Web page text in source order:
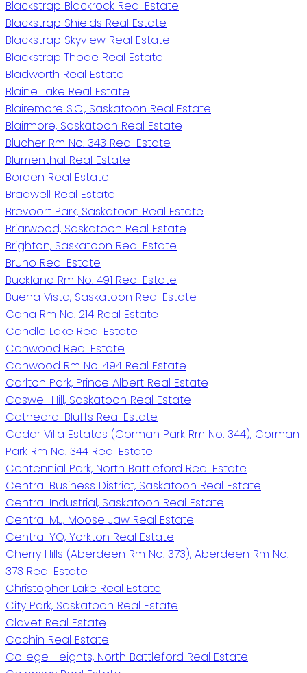
Blackstrap Blackrock Real Estate
Blackstrap Shields Real Estate
Blackstrap Skyview Real Estate
Blackstrap Thode Real Estate
Bladworth Real Estate
Blaine Lake Real Estate
Blairemore S.C., Saskatoon Real Estate
Blairmore, Saskatoon Real Estate
Blucher Rm No. 343 Real Estate
Blumenthal Real Estate
Borden Real Estate
Bradwell Real Estate
Brevoort Park, Saskatoon Real Estate
Briarwood, Saskatoon Real Estate
Brighton, Saskatoon Real Estate
Bruno Real Estate
Buckland Rm No. 491 Real Estate
Buena Vista, Saskatoon Real Estate
Cana Rm No. 214 Real Estate
Candle Lake Real Estate
Canwood Real Estate
Canwood Rm No. 494 Real Estate
Carlton Park, Prince Albert Real Estate
Caswell Hill, Saskatoon Real Estate
Cathedral Bluffs Real Estate
Cedar Villa Estates (Corman Park Rm No. 344), Corman
Park Rm No. 344 Real Estate
Centennial Park, North Battleford Real Estate
Central Business District, Saskatoon Real Estate
Central Industrial, Saskatoon Real Estate
Central MJ, Moose Jaw Real Estate
Central YO, Yorkton Real Estate
Cherry Hills (Aberdeen Rm No. 373), Aberdeen Rm No.
373 Real Estate
Christopher Lake Real Estate
City Park, Saskatoon Real Estate
Clavet Real Estate
Cochin Real Estate
College Heights, North Battleford Real Estate